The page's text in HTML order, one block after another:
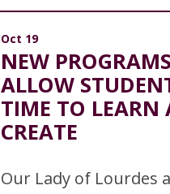
Oct 19
NEW PROGRAMS
ALLOW
TIME TO LEARN
CREATE
Our Lady of Lourdes